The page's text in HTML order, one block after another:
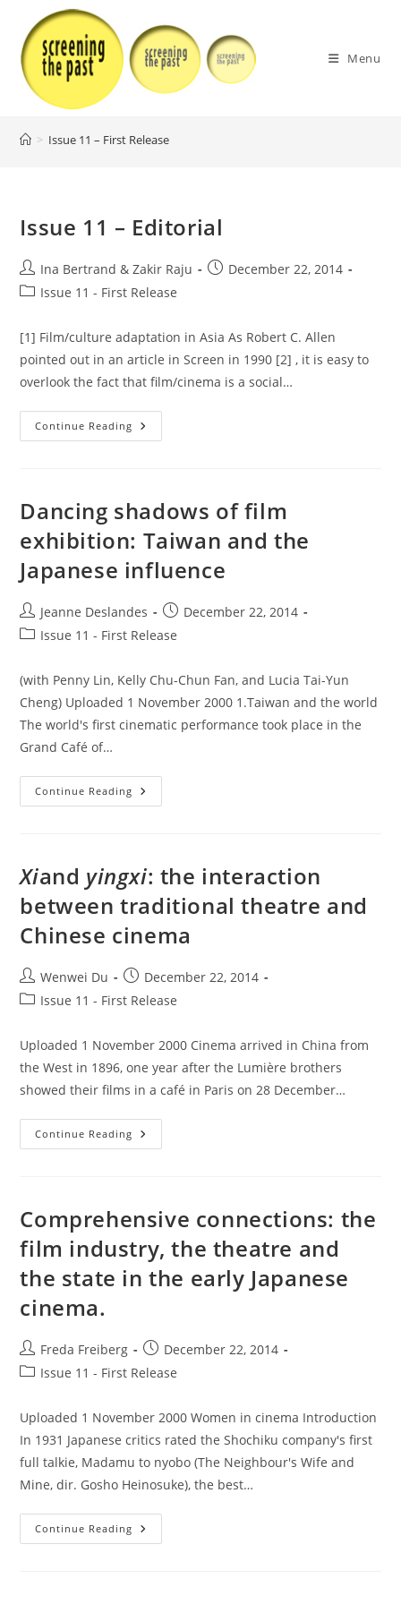
content
Menu
> Issue 11 – First Release
Issue 11 – Editorial
Post
author:
Ina Bertrand & Zakir Raju
PostDecember 22, 2014
PostIssue 11 - First Release
[1] Film/culture adaptation in Asia As Robert C. Allen
pointed out in an article in Screen in 1990 [2] , it is easy to
overlook the fact that film/cinema is a social…
Continue Reading Issue
11
Dancing shadows of film
exhibition: Taiwan and the
Japanese influence
Post
author:
Jeanne Deslandes
Post
published:
December 22, 2014
PostIssue 11 - First Release
(with Penny Lin, Kelly Chu-Chun Fan, and Lucia Tai-Yun
Cheng) Uploaded 1 November 2000 1.Taiwan and the world
The world's first cinematic performance took place in the
Grand Café of…
Continue Reading Dancing
Shadows
And
The
Influence
Xiand yingxi: the interaction
between traditional theatre and
Chinese cinema
Post
author:
Wenwei Du
Post
published:
December 22, 2014
PostIssue 11 - First Release
Uploaded 1 November 2000 Cinema arrived in China from
the West in 1896, one year after the Lumière brothers
showed their films in a café in Paris on 28 December…
Continue Reading XiAnd
The
And
Chinese
Comprehensive connections: the
film industry, the theatre and
the state in the early Japanese
cinema.
Post
author:
Freda Freiberg
Post
published:
December 22, 2014
PostIssue 11 - First Release
Uploaded 1 November 2000 Women in cinema Introduction
In 1931 Japanese critics rated the Shochiku company's first
full talkie, Madamu to nyobo (The Neighbour's Wife and
Mine, dir. Gosho Heinosuke), the best…
Continue Reading Comprehensive
Connections: